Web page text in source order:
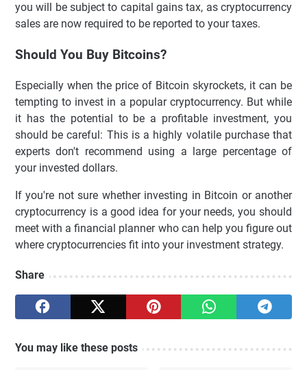
you will be subject to capital gains tax, as cryptocurrency
sales are now required to be reported to your taxes.
Should You Buy Bitcoins?
Especially when the price of Bitcoin skyrockets, it can be
tempting to invest in a popular cryptocurrency. But while
it has the potential to be a profitable investment, you
should be careful: This is a highly volatile purchase that
experts don't recommend using a large percentage of
your invested dollars.
If you're not sure whether investing in Bitcoin or another
cryptocurrency is a good idea for your needs, you should
meet with a financial planner who can help you figure out
where cryptocurrencies fit into your investment strategy.
Share
You may like these posts